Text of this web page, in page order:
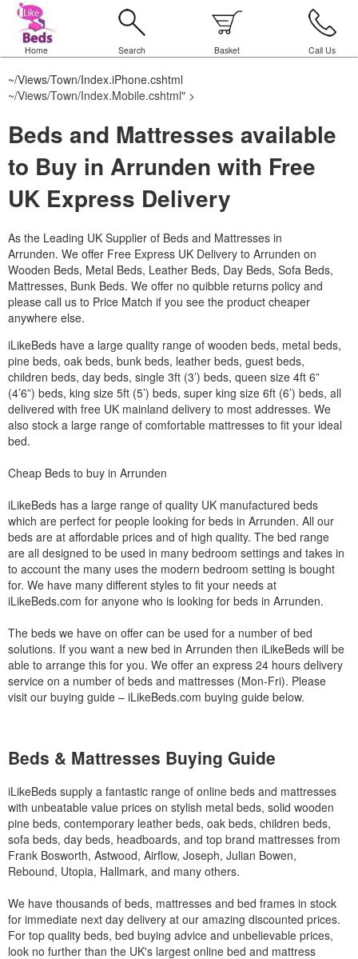
Home Search Basket Call Us
~/Views/Town/Index.iPhone.cshtml
~/Views/Town/Index.Mobile.cshtml" >
Beds and Mattresses available
to Buy in Arrunden with Free
UK Express Delivery
As the Leading UK Supplier of Beds and Mattresses in
Arrunden. We offer Free Express UK Delivery to Arrunden on
Wooden Beds, Metal Beds, Leather Beds, Day Beds, Sofa Beds,
Mattresses, Bunk Beds. We offer no quibble returns policy and
please call us to Price Match if you see the product cheaper
anywhere else.
iLikeBeds have a large quality range of wooden beds, metal beds,
pine beds, oak beds, bunk beds, leather beds, guest beds,
children beds, day beds, single 3ft (3’) beds, queen size 4ft 6”
(4’6”) beds, king size 5ft (5’) beds, super king size 6ft (6’) beds, all
delivered with free UK mainland delivery to most addresses. We
also stock a large range of comfortable mattresses to fit your ideal
bed.
Cheap Beds to buy in Arrunden
iLikeBeds has a large range of quality UK manufactured beds
which are perfect for people looking for beds in Arrunden. All our
beds are at affordable prices and of high quality. The bed range
are all designed to be used in many bedroom settings and takes in
to account the many uses the modern bedroom setting is bought
for. We have many different styles to fit your needs at
iLikeBeds.com for anyone who is looking for beds in Arrunden.
The beds we have on offer can be used for a number of bed
solutions. If you want a new bed in Arrunden then iLikeBeds will be
able to arrange this for you. We offer an express 24 hours delivery
service on a number of beds and mattresses (Mon-Fri). Please
visit our buying guide – iLikeBeds.com buying guide below.
Beds & Mattresses Buying Guide
iLikeBeds supply a fantastic range of online beds and mattresses
with unbeatable value prices on stylish metal beds, solid wooden
pine beds, contemporary leather beds, oak beds, children beds,
sofa beds, day beds, headboards, and top brand mattresses from
Frank Bosworth, Astwood, Airflow, Joseph, Julian Bowen,
Rebound, Utopia, Hallmark, and many others.
We have thousands of beds, mattresses and bed frames in stock
for immediate next day delivery at our amazing discounted prices.
For top quality beds, bed buying advice and unbelievable prices,
look no further than the UK's largest online bed and mattress